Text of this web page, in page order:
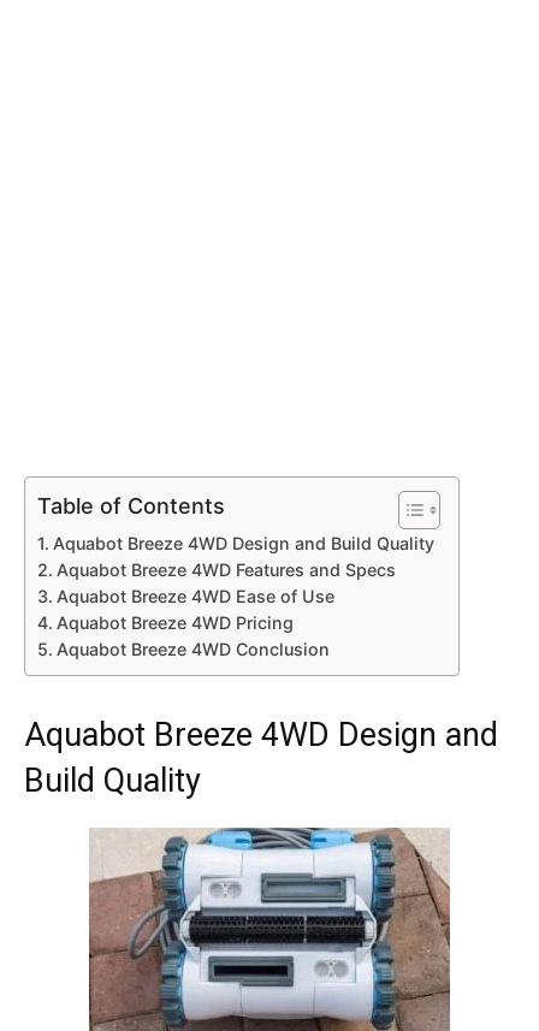
Table of Contents
Aquabot Breeze 4WD Design and Build Quality
Aquabot Breeze 4WD Features and Specs
Aquabot Breeze 4WD Ease of Use
Aquabot Breeze 4WD Pricing
Aquabot Breeze 4WD Conclusion
Aquabot Breeze 4WD Design and
Build Quality